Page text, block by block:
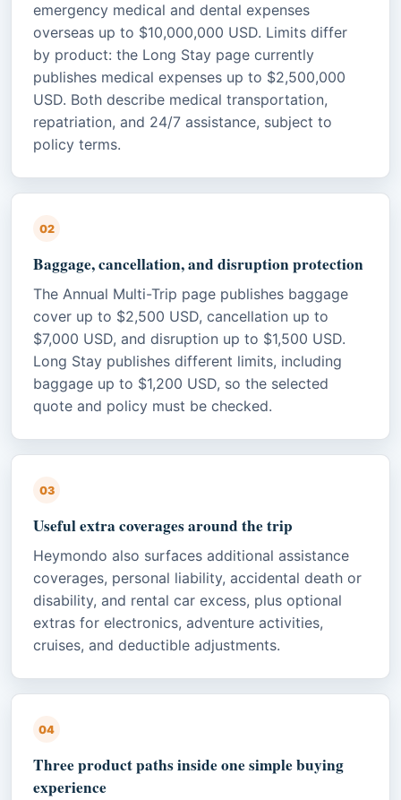
emergency medical and dental expenses
overseas up to $10,000,000 USD. Limits differ
by product: the Long Stay page currently
publishes medical expenses up to $2,500,000
USD. Both describe medical transportation,
repatriation, and 24/7 assistance, subject to
policy terms.
02
Baggage, cancellation, and disruption protection
The Annual Multi-Trip page publishes baggage
cover up to $2,500 USD, cancellation up to
$7,000 USD, and disruption up to $1,500 USD.
Long Stay publishes different limits, including
baggage up to $1,200 USD, so the selected
quote and policy must be checked.
03
Useful extra coverages around the trip
Heymondo also surfaces additional assistance
coverages, personal liability, accidental death or
disability, and rental car excess, plus optional
extras for electronics, adventure activities,
cruises, and deductible adjustments.
04
Three product paths inside one simple buying
experience